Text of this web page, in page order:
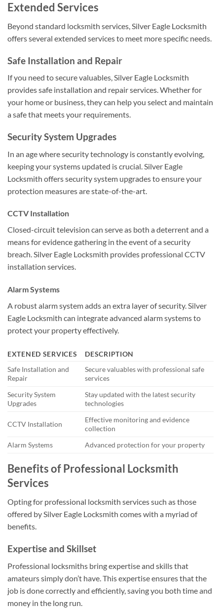
Extended Services
Beyond standard locksmith services, Silver Eagle Locksmith
offers several extended services to meet more specific needs.
Safe Installation and Repair
If you need to secure valuables, Silver Eagle Locksmith
provides safe installation and repair services. Whether for
your home or business, they can help you select and maintain
a safe that meets your requirements.
Security System Upgrades
In an age where security technology is constantly evolving,
keeping your systems updated is crucial. Silver Eagle
Locksmith offers security system upgrades to ensure your
protection measures are state-of-the-art.
CCTV Installation
Closed-circuit television can serve as both a deterrent and a
means for evidence gathering in the event of a security
breach. Silver Eagle Locksmith provides professional CCTV
installation services.
Alarm Systems
A robust alarm system adds an extra layer of security. Silver
Eagle Locksmith can integrate advanced alarm systems to
protect your property effectively.
EXTENED SERVICES
DESCRIPTION
Safe Installation and
Repair
Secure valuables with professional safe
services
Security System
Upgrades
Stay updated with the latest security
technologies
CCTV Installation
Effective monitoring and evidence
collection
Alarm Systems
Advanced protection for your property
Benefits of Professional Locksmith
Services
Opting for professional locksmith services such as those
offered by Silver Eagle Locksmith comes with a myriad of
benefits.
Expertise and Skillset
Professional locksmiths bring expertise and skills that
amateurs simply don’t have. This expertise ensures that the
job is done correctly and efficiently, saving you both time and
money in the long run.